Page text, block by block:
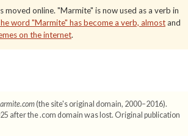
moved online. "Marmite" is now used as a verb in
word "Marmite" has become a verb, almostand
on the internet.
(the site's original domain, 2000–2016).
after the .com domain was lost. Original publication